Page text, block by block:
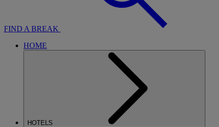
FIND A BREAK
HOME
HOTELS